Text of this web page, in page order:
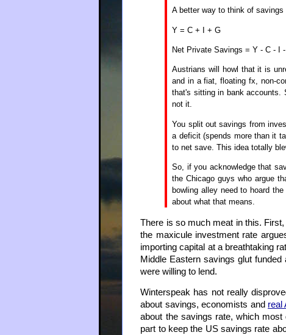
A better way to think of
Y = C + I + G
Net Private Savings = Y - C - I
Austrians will howl that it is
and in a fiat, floating fx, non-
that's sitting in bank accounts.
not it.
You split out savings from
a deficit (spends more than it
to net save. This idea totally
So, if you acknowledge that
the Chicago guys who argue
bowling alley need to hoard
about what that means.
There is so much meat in this.
the maxicule investment rate
importing capital at a breathtaking
Middle Eastern savings glut
were willing to lend.
Winterspeak has not really
about savings, economists and real
about the savings rate, which
part to keep the US savings rate